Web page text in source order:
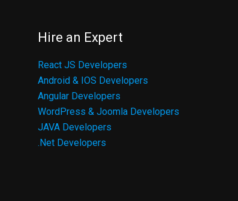
Hire an Expert
React JS Developers
Android & IOS Developers
Angular Developers
WordPress & Joomla Developers
JAVA Developers
.Net Developers